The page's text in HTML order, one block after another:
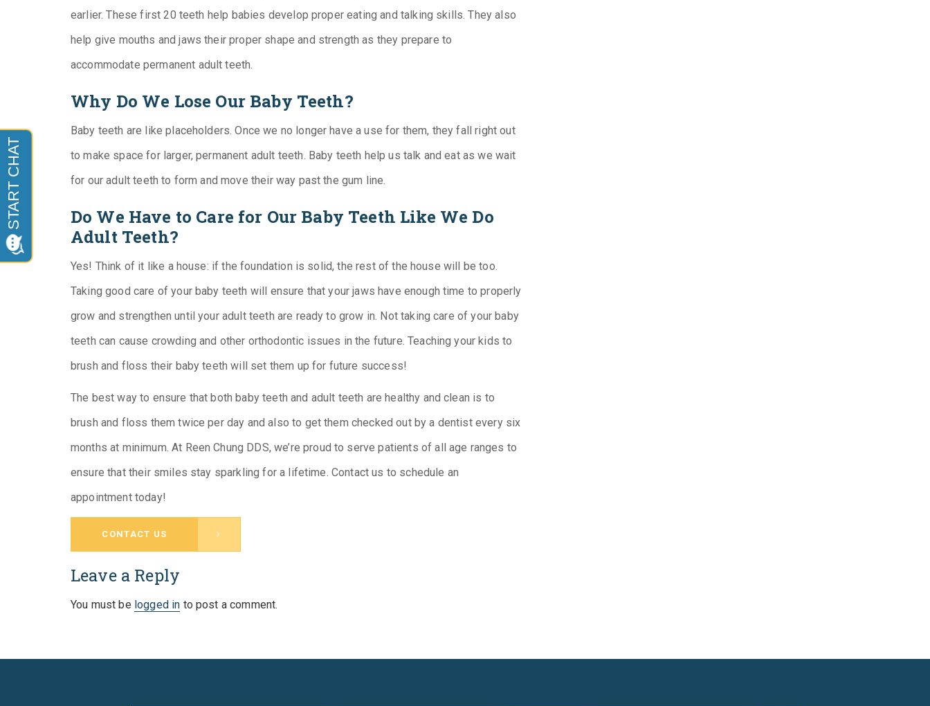
earlier. These first 20 teeth help babies develop proper eating and talking skills. They also
help give mouths and jaws their proper shape and strength as they prepare to
accommodate permanent adult teeth.
Why Do We Lose Our Baby Teeth?
Baby teeth are like placeholders. Once we no longer have a use for them, they fall right out
to make space for larger, permanent adult teeth. Baby teeth help us talk and eat as we wait
for our adult teeth to form and move their way past the gum line.
Do We Have to Care for Our Baby Teeth Like We Do
Adult Teeth?
Yes! Think of it like a house: if the foundation is solid, the rest of the house will be too.
Taking good care of your baby teeth will ensure that your jaws have enough time to properly
grow and strengthen until your adult teeth are ready to grow in. Not taking care of your baby
teeth can cause crowding and other orthodontic issues in the future. Teaching your kids to
brush and floss their baby teeth will set them up for future success!
The best way to ensure that both baby teeth and adult teeth are healthy and clean is to
brush and floss them twice per day and also to get them checked out by a dentist every six
months at minimum. At Reen Chung DDS, we’re proud to serve patients of all age ranges to
ensure that their smiles stay sparkling for a lifetime. Contact us to schedule an
appointment today!
CONTACT US
Leave a Reply
You must be logged in to post a comment.